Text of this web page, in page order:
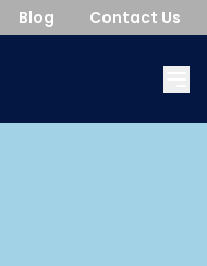
Blog Contact Us